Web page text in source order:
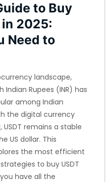
to Buy
in 2025:
Need to
landscape,
Indian Rupees (INR) has
among Indian
the digital currency
remains a stable
US dollar. This
the most efficient
to buy USDT
have all the